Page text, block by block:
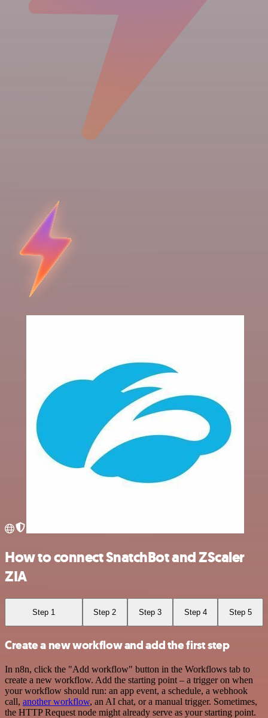
How to connect SnatchBot and ZScaler
ZIA
Step 1 Step 2 Step 3 Step 4 Step 5
Create a new workflow and add the first step
In n8n, click the "Add workflow" button in the Workflows tab to
create a new workflow. Add the starting point – a trigger on when
your workflow should run: an app event, a schedule, a webhook
call, another workflow, an AI chat, or a manual trigger. Sometimes,
the HTTP Request node might already serve as your starting point.